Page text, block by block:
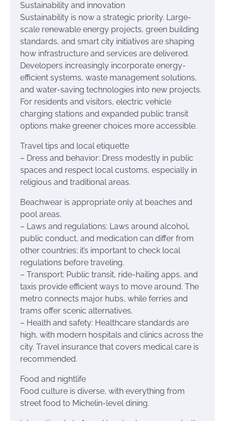
Sustainability and innovation
Sustainability is now a strategic priority. Large-
scale renewable energy projects, green building
standards, and smart city initiatives are shaping
how infrastructure and services are delivered.
Developers increasingly incorporate energy-
efficient systems, waste management solutions,
and water-saving technologies into new projects.
For residents and visitors, electric vehicle
charging stations and expanded public transit
options make greener choices more accessible.
Travel tips and local etiquette
– Dress and behavior: Dress modestly in public
spaces and respect local customs, especially in
religious and traditional areas.
Beachwear is appropriate only at beaches and
pool areas.
– Laws and regulations: Laws around alcohol,
public conduct, and medication can differ from
other countries; it’s important to check local
regulations before traveling.
– Transport: Public transit, ride-hailing apps, and
taxis provide efficient ways to move around. The
metro connects major hubs, while ferries and
trams offer scenic alternatives.
– Health and safety: Healthcare standards are
high, with modern hospitals and clinics across the
city. Travel insurance that covers medical care is
recommended.
Food and nightlife
Food culture is diverse, with everything from
street food to Michelin-level dining.